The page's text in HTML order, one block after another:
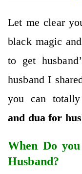
Let me clear
black magic
to get
husband I
you can
and dua for
When Do
Husband?